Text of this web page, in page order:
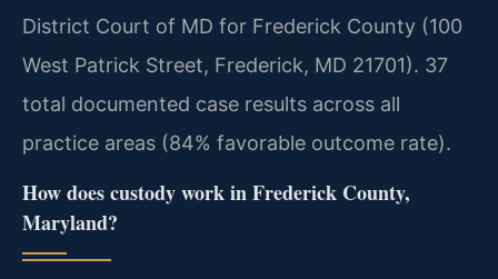
District Court of MD for Frederick County (100
West Patrick Street, Frederick, MD 21701). 37
total documented case results across all
practice areas (84% favorable outcome rate).
How does custody work in Frederick County,
Maryland?